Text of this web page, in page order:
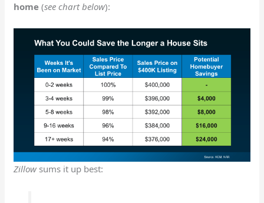
home(see chart below):
Zillow sums it up best: